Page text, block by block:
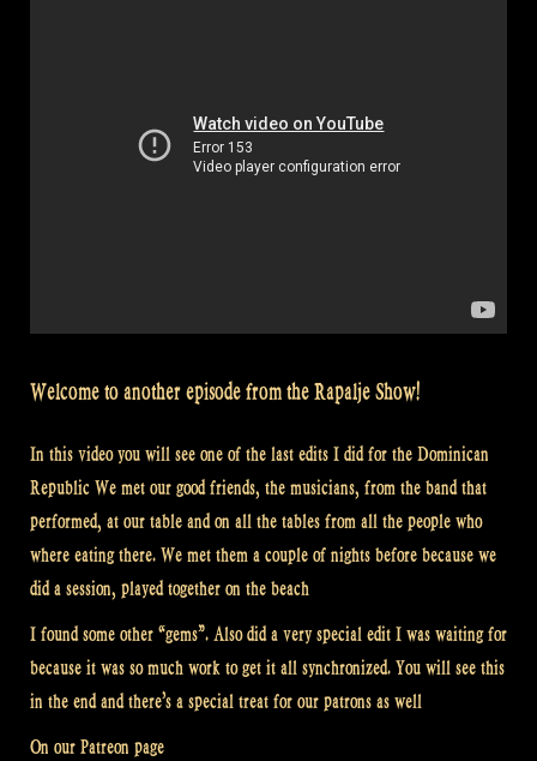
Welcome to another episode from the Rapalje Show!
In this video you will see one of the last edits I did for the Dominican
Republic We met our good friends, the musicians, from the band that
performed, at our table and on all the tables from all the people who
where eating there. We met them a couple of nights before because we
did a session, played together on the beach
I found some other “gems”. Also did a very special edit I was waiting for
because it was so much work to get it all synchronized. You will see this
in the end and there’s a special treat for our patrons as well
On our Patreon page